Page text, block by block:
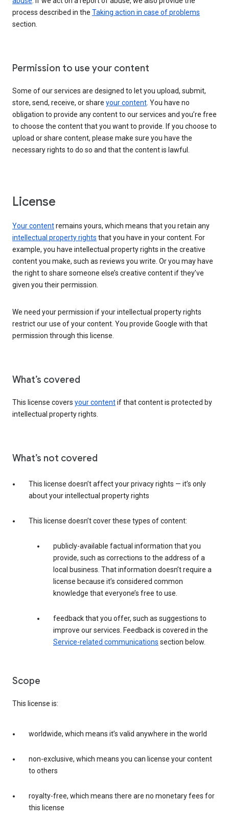
process described in the Taking action in case of problems
section.
Permission to use your content
Some of our services are designed to let you upload, submit,
store, send, receive, or share your content . You have no
obligation to provide any content to our services and you’re free
to choose the content that you want to provide. If you choose to
upload or share content, please make sure you have the
necessary rights to do so and that the content is lawful.
License
Your contentremains yours, which means that you retain any
intellectual property rights that you have in your content. For
example, you have intellectual property rights in the creative
content you make, such as reviews you write. Or you may have
the right to share someone else’s creative content if they’ve
given you their permission.
We need your permission if your intellectual property rights
restrict our use of your content. You provide Google with that
permission through this license.
What’s covered
This license covers your contentif that content is protected by
intellectual property rights.
What’s not covered
This license doesn’t affect your privacy rights — it’s only
about your intellectual property rights
This license doesn’t cover these types of content:
publicly-available factual information that you
provide, such as corrections to the address of a
local business. That information doesn’t require a
license because it’s considered common
knowledge that everyone’s free to use.
feedback that you offer, such as suggestions to
improve our services. Feedback is covered in the
Service-related communications section below.
Scope
This license is:
worldwide, which means it’s valid anywhere in the world
non-exclusive, which means you can license your content
to others
royalty-free, which means there are no monetary fees for
this license